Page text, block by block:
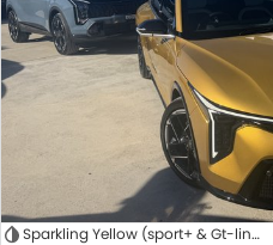
Sparkling Yellow (sport+ & Gt-line Hatch Only)